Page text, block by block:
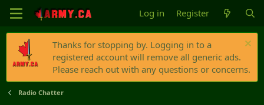
Log in Register
Thanks for stopping by. Logging in to a
registered account will remove all generic ads.
Please reach out with any questions or concerns.
Radio Chatter